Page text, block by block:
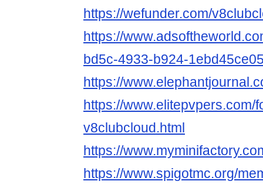
https://wefunder.com/
https://
bd5c-4933-b924-
https://
https://
v8clubcloud.html
https://
https://www.spigotmc.org/